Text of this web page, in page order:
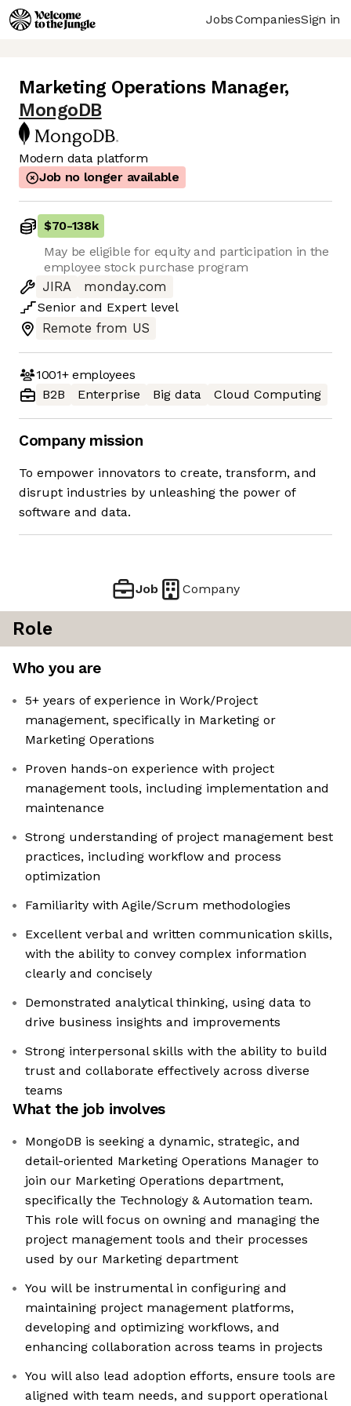
JobsCompaniesSign in
Marketing Operations Manager,
MongoDB
Modern data platform
Job no longer available
$70-138k
May be eligible for equity and participation in the
employee stock purchase program
JIRA
monday.com
Senior and Expert level
Remote from US
1001+employees
B2B
Enterprise Big data Cloud Computing
Company mission
To empower innovators to create, transform, and
disrupt industries by unleashing the power of
software and data.
Job Company
Role
Who you are
5+ years of experience in Work/Project
management, specifically in Marketing or
Marketing Operations
Proven hands-on experience with project
management tools, including implementation and
maintenance
Strong understanding of project management best
practices, including workflow and process
optimization
Familiarity with Agile/Scrum methodologies
Excellent verbal and written communication skills,
with the ability to convey complex information
clearly and concisely
Demonstrated analytical thinking, using data to
drive business insights and improvements
Strong interpersonal skills with the ability to build
trust and collaborate effectively across diverse
teams
What the job involves
MongoDB is seeking a dynamic, strategic, and
detail-oriented Marketing Operations Manager to
join our Marketing Operations department,
specifically the Technology & Automation team.
This role will focus on owning and managing the
project management tools and their processes
used by our Marketing department
You will be instrumental in configuring and
maintaining project management platforms,
developing and optimizing workflows, and
enhancing collaboration across teams in projects
You will also lead adoption efforts, ensure tools are
aligned with team needs, and support operational